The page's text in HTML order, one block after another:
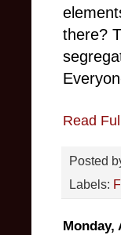
there?
Read
Posted
Labels:
Monday,